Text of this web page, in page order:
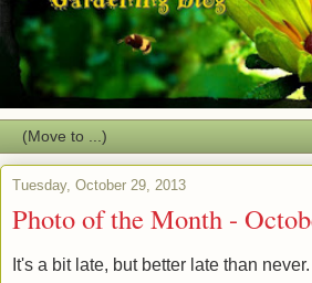
Tuesday, October 29, 2013
Photo of the Month -
It's a bit late, but better late than never.